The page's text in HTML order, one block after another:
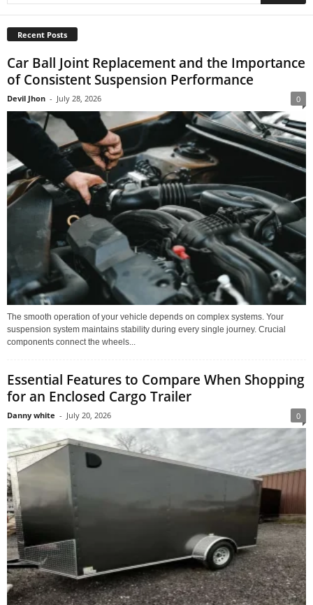
Recent Posts
Car Ball Joint Replacement and the Importance
of Consistent Suspension Performance
Devil Jhon - July 28, 2026 0
The smooth operation of your vehicle depends on complex systems. Your
suspension system maintains stability during every single journey. Crucial
components connect the wheels...
Essential Features to Compare When Shopping
for an Enclosed Cargo Trailer
Danny white - July 20, 2026 0